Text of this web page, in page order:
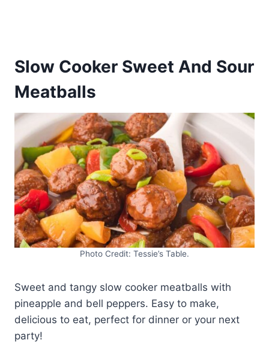
Slow Cooker Sweet And Sour
Meatballs
Photo Credit: Tessie’s Table.
Sweet and tangy slow cooker meatballs with
pineapple and bell peppers. Easy to make,
delicious to eat, perfect for dinner or your next
party!